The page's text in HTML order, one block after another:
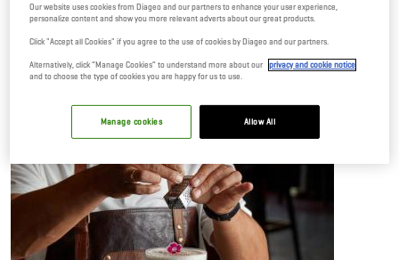
Our website uses cookies from Diageo and our partners to enhance your user experience,
personalize content and show you more relevant adverts about our great products.
Click "Accept all Cookies" if you agree to the use of cookies by Diageo and our partners.
Alternatively, click “Manage Cookies” to understand more about our
privacy and cookie notice
and to choose the type of cookies you are happy for us to use.
Allow All
Manage cookies